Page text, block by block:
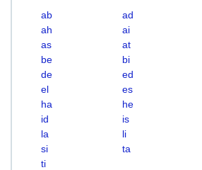
ab ad
ah
ai
as
at
be
bi
de
ed
el
es
ha
he
id
is
la
li
si
ta
ti